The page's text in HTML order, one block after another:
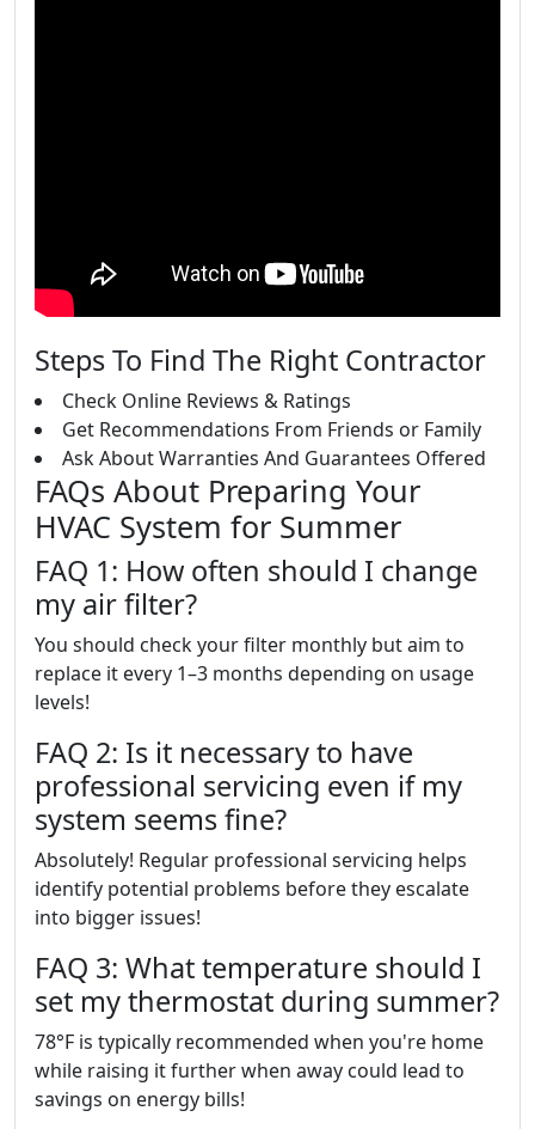
Steps To Find The Right Contractor
Check Online Reviews & Ratings
Get Recommendations From Friends or Family
Ask About Warranties And Guarantees Offered
FAQs About Preparing Your
HVAC System for Summer
FAQ 1: How often should I change
my air filter?
You should check your filter monthly but aim to
replace it every 1–3 months depending on usage
levels!
FAQ 2: Is it necessary to have
professional servicing even if my
system seems fine?
Absolutely! Regular professional servicing helps
identify potential problems before they escalate
into bigger issues!
FAQ 3: What temperature should I
set my thermostat during summer?
78°F is typically recommended when you're home
while raising it further when away could lead to
savings on energy bills!